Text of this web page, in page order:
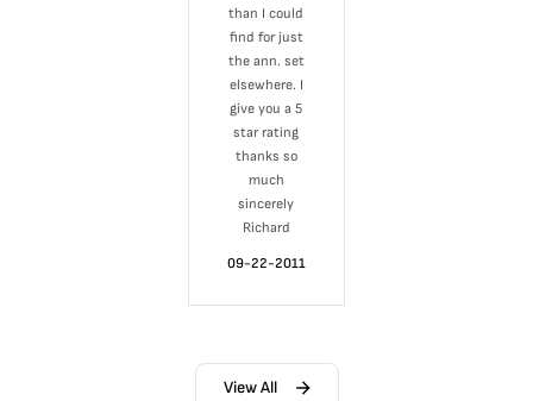
than I could
find for just
the ann. set
elsewhere. I
give you a 5
star rating
thanks so
much
sincerely
Richard
09-22-2011
View All